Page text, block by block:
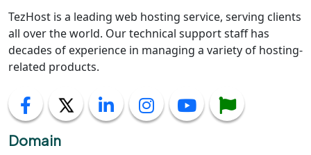
TezHost is a leading web hosting service, serving clients
all over the world. Our technical support staff has
decades of experience in managing a variety of hosting-
related products.
Domain